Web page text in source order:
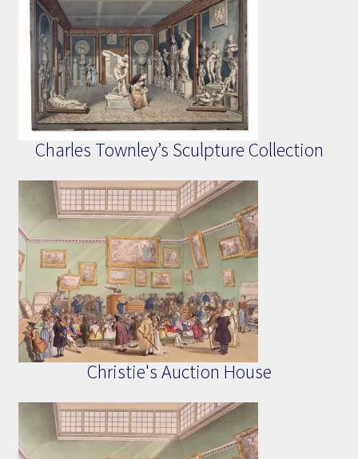
Charles Townley’s Sculpture Collection
Christie's Auction House